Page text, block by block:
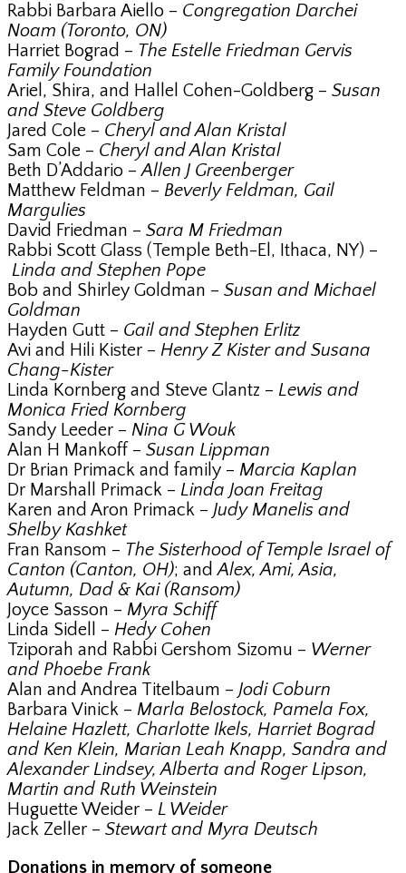
Rabbi Barbara Aiello – Congregation Darchei
Noam (Toronto, ON)
Harriet Bograd – The Estelle Friedman Gervis
Family Foundation
Ariel, Shira, and Hallel Cohen-Goldberg – Susan
and Steve Goldberg
Jared Cole – Cheryl and Alan Kristal
Sam Cole – Cheryl and Alan Kristal
Beth D’Addario –Allen J Greenberger
Matthew Feldman – Beverly Feldman, Gail
Margulies
David Friedman – Sara M Friedman
Rabbi Scott Glass (Temple Beth-El, Ithaca, NY) –
Linda and Stephen Pope
Bob and Shirley Goldman – Susan and Michael
Goldman
Hayden Gutt – Gail and Stephen Erlitz
Avi and Hili Kister – Henry Z Kister and Susana
Chang-Kister
Linda Kornberg and Steve Glantz – Lewis and
Monica Fried Kornberg
Sandy Leeder – Nina G Wouk
Alan H Mankoff – Susan Lippman
Dr Brian Primack and family – Marcia Kaplan
Dr Marshall Primack – Linda Joan Freitag
Karen and Aron Primack – Judy Manelis and
Shelby Kashket
Fran Ransom – The Sisterhood of Temple Israel of
Canton (Canton, OH); andAlex, Ami, Asia,
Autumn, Dad & Kai (Ransom)
Joyce Sasson – Myra Schiff
Linda Sidell – Hedy Cohen
Tziporah and Rabbi Gershom Sizomu – Werner
and Phoebe Frank
Alan and Andrea Titelbaum – Jodi Coburn
Barbara Vinick – Marla Belostock, Pamela Fox,
Helaine Hazlett, Charlotte Ikels, Harriet Bograd
and Ken Klein, Marian Leah Knapp, Sandra and
Alexander Lindsey, Alberta and Roger Lipson,
Martin and Ruth Weinstein
Huguette Weider – L Weider
Jack Zeller – Stewart and Myra Deutsch
Donations in memory of someone